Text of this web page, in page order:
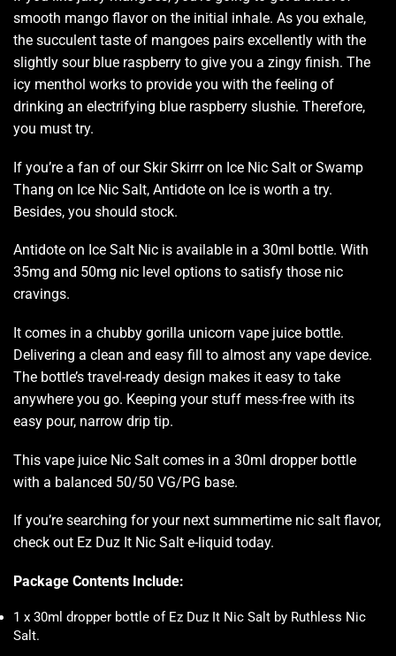
smooth mango flavor on the initial inhale. As you exhale,
the succulent taste of mangoes pairs excellently with the
slightly sour blue raspberry to give you a zingy finish. The
icy menthol works to provide you with the feeling of
drinking an electrifying blue raspberry slushie. Therefore,
you must try.
If you’re a fan of our Skir Skirrr on Ice Nic Salt or Swamp
Thang on Ice Nic Salt, Antidote on Ice is worth a try.
Besides, you should stock.
Antidote on Ice Salt Nic is available in a 30ml bottle. With
35mg and 50mg nic level options to satisfy those nic
cravings.
It comes in a chubby gorilla unicorn vape juice bottle.
Delivering a clean and easy fill to almost any vape device.
The bottle’s travel-ready design makes it easy to take
anywhere you go. Keeping your stuff mess-free with its
easy pour, narrow drip tip.
This vape juice Nic Salt comes in a 30ml dropper bottle
with a balanced 50/50 VG/PG base.
If you’re searching for your next summertime nic salt flavor,
check out Ez Duz It Nic Salt e-liquid today.
Package Contents Include:
1 x 30ml dropper bottle of Ez Duz It Nic Salt by Ruthless Nic
Salt.